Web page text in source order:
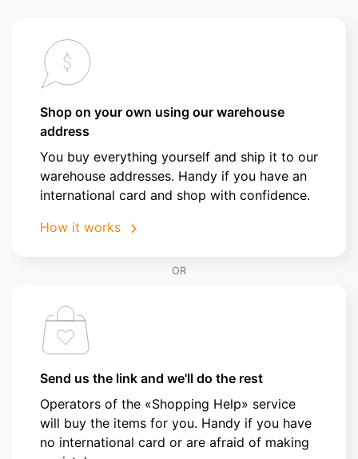
Shop on your own using our warehouse
address
You buy everything yourself and ship it to our
warehouse addresses. Handy if you have an
international card and shop with confidence.
How it works
OR
Send us the link and we'll do the rest
Operators of the «Shopping Help» service
will buy the items for you. Handy if you have
no international card or are afraid of making